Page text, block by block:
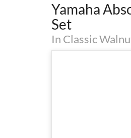
Yamaha
Set
In Classic